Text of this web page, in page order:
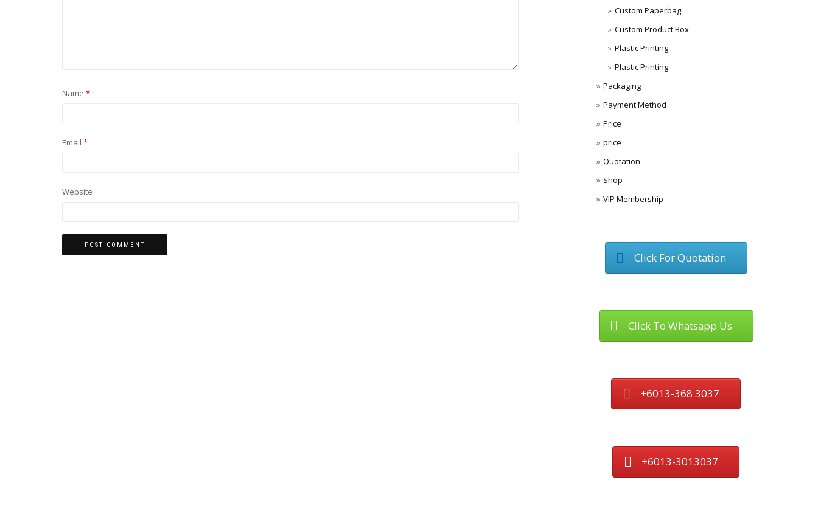
Name *
Email *
Website
Custom Paperbag
Custom Product Box
Plastic Printing
Plastic Printing
Packaging
Payment Method
Price
price
Quotation
Shop
VIP Membership
Click For Quotation
Click To Whatsapp Us
+6013-368 3037
+6013-3013037